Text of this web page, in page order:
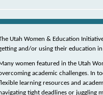
Utah Women & Education
and/or using their education
women featured in the Utah
academic challenges. In
learning resources and
tight deadlines or juggling